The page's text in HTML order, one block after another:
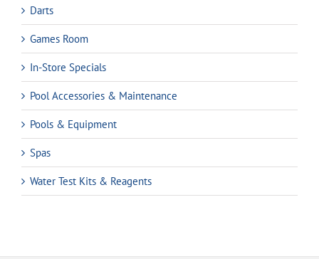
Darts
Games Room
In-Store Specials
Pool Accessories & Maintenance
Pools & Equipment
Spas
Water Test Kits & Reagents